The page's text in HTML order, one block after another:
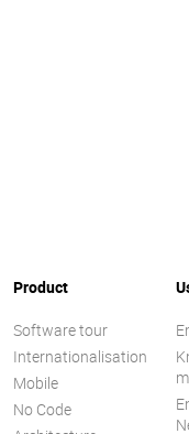
Product
Software tour
Internationalisation
Mobile
No Code